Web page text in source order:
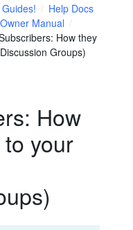
Help Docs
Manual
How they
Groups)
How
your